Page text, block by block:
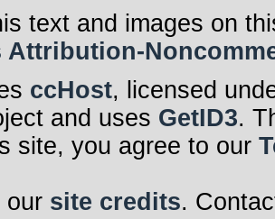
text and images on
Attribution-
ccHost, licensed
and uses GetID3.
site, you agree to our
our site credits.